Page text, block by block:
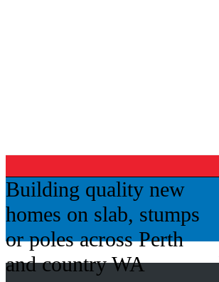
Building quality new
homes on slab, stumps
or poles across Perth
and country WA